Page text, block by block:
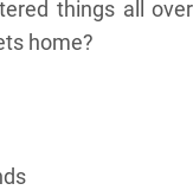
things all
home?